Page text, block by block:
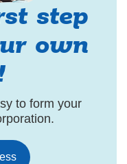
step
own
to form your